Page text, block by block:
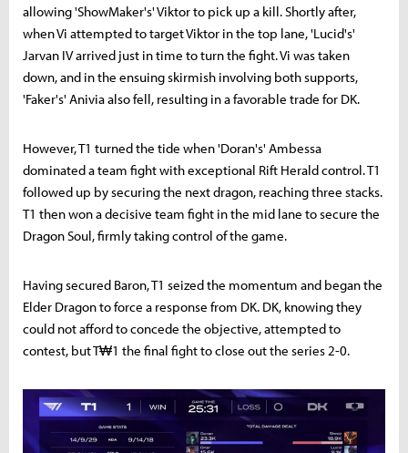
allowing 'ShowMaker's' Viktor to pick up a kill. Shortly after,
when Vi attempted to target Viktor in the top lane, 'Lucid's'
Jarvan IV arrived just in time to turn the fight. Vi was taken
down, and in the ensuing skirmish involving both supports,
'Faker's' Anivia also fell, resulting in a favorable trade for DK.
However, T1 turned the tide when 'Doran's' Ambessa
dominated a team fight with exceptional Rift Herald control. T1
followed up by securing the next dragon, reaching three stacks.
T1 then won a decisive team fight in the mid lane to secure the
Dragon Soul, firmly taking control of the game.
Having secured Baron, T1 seized the momentum and began the
Elder Dragon to force a response from DK. DK, knowing they
could not afford to concede the objective, attempted to
contest, but T₩1 the final fight to close out the series 2-0.